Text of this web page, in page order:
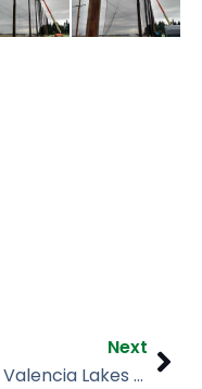
Next
Valencia Lakes Turnkey Baseball Netting Wimauma FL | Installation & 2024 Hurricane Repair